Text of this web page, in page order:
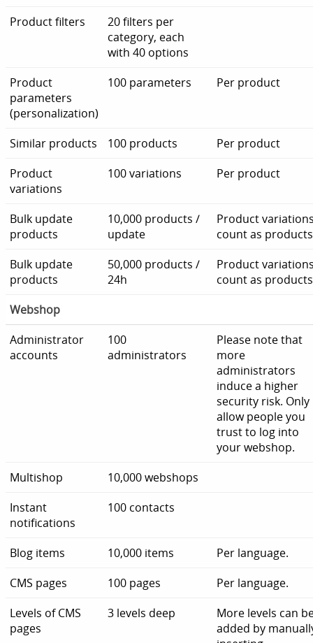
Product filters
20 filters per
category, each
with 40 options
Product
parameters
(personalization)
100 parameters Per product
Similar products 100 products
Per product
Product
variations
100 variations Per product
Bulk update
products
10,000 products /
update
Product
count as
Bulk update
products
50,000 products /
24h
Product
count as
Webshop
Administrator
accounts
100
administrators
Please note that
more
administrators
induce a higher
security risk. Only
allow people you
trust to log into
your webshop.
Multishop
10,000 webshops
Instant
notifications
100 contacts
Blog items 10,000 items
Per language.
CMS pages
100 pages
Per language.
Levels of CMS
pages
3 levels deep
More levels can
added by